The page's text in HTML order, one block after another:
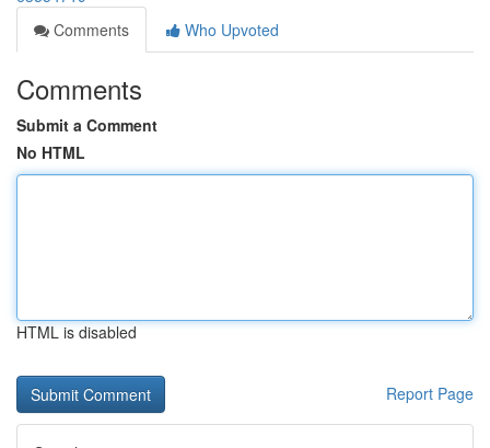
Comments
Who Upvoted
Comments
Submit a Comment
No HTML
HTML is disabled
Report Page